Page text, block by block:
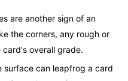
are another sign of an
the corners, any rough or
overall grade.
surface can leapfrog a card